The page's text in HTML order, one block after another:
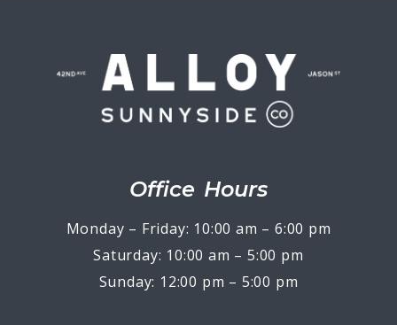
Office Hours
Monday – Friday: 10:00 am – 6:00 pm
Saturday: 10:00 am – 5:00 pm
Sunday: 12:00 pm – 5:00 pm